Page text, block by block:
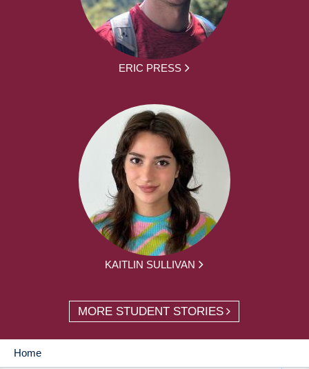
ERIC PRESS
KAITLIN SULLIVAN
MORE STUDENT STORIES
MAIN
Home